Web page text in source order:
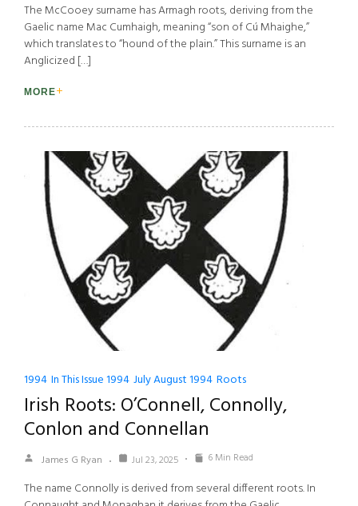
The McCooey surname has Armagh roots, deriving from the
Gaelic name Mac Cumhaigh, meaning “son of Cú Mhaighe,”
which translates to “hound of the plain.” This surname is an
Anglicized […]
MORE
1994 In This Issue 1994 July August 1994 Roots
Irish Roots: O’Connell, Connolly,
Conlon and Connellan
James G Ryan Jul 23, 2025 6 Min Read
The name Connolly is derived from several different roots. In